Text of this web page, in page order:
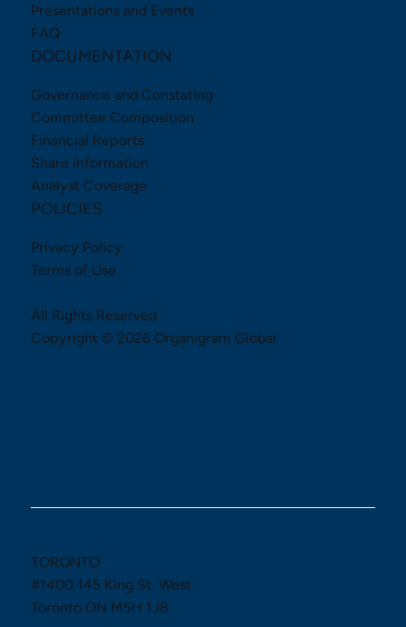
Presentations and Events
FAQ
DOCUMENTATION
Governance and Constating
Committee Composition
Financial Reports
Share Information
Analyst Coverage
POLICIES
Privacy Policy
Terms of Use
All Rights Reserved
Copyright © 2026 Organigram Global
TORONTO
#1400 145 King St. West
Toronto ON M5H 1J8